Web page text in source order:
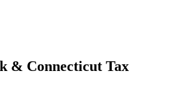
& Connecticut Tax